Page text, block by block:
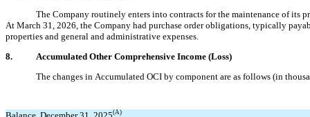
The Company routinely enters into contracts for the maintenance of its
At March 31, 2026, the Company had purchase order obligations, typically
properties and general and administrative expenses.
8.
Accumulated Other Comprehensive Income (Loss)
The changes in Accumulated OCI by component are as follows (in
(A)